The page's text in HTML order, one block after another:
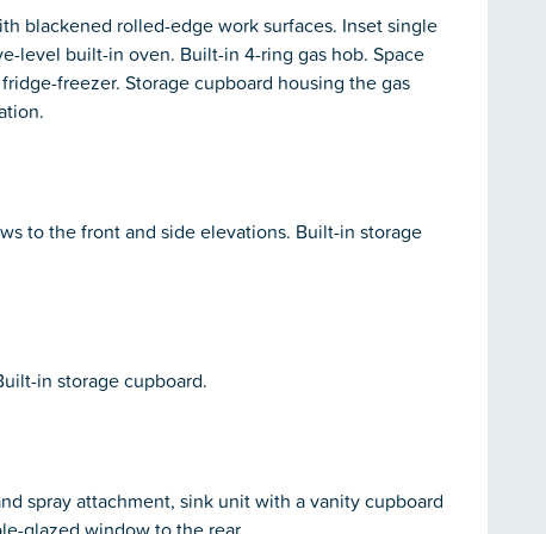
blackened rolled-edge work surfaces. Inset single
level built-in oven. Built-in 4-ring gas hob. Space
freezer. Storage cupboard housing the gas
to the front and side elevations. Built-in storage
in storage cupboard.
spray attachment, sink unit with a vanity cupboard